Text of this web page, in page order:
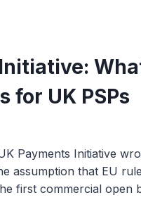
for UK PSPs
Payments Initiative
assumption that EU
first commercial